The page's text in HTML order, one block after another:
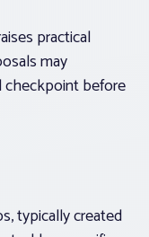
practical
may
checkpoint before
typically created